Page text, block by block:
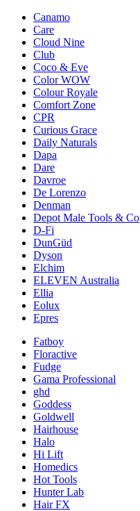
Canamo
Care
Cloud Nine
Club
Coco & Eve
Color WOW
Colour Royale
Comfort Zone
CPR
Curious Grace
Daily Naturals
Dapa
Dare
Davroe
De Lorenzo
Denman
Depot Male Tools & Co
D-Fi
DunGüd
Dyson
Elchim
ELEVEN Australia
Ellia
Eolux
Epres
Fatboy
Floractive
Fudge
Gama Professional
ghd
Goddess
Goldwell
Hairhouse
Halo
Hi Lift
Homedics
Hot Tools
Hunter Lab
Hair FX